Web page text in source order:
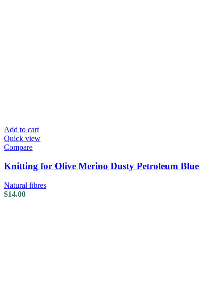
Add to cart
Quick view
Compare
Knitting for Olive Merino Dusty Petroleum Blue
Natural fibres
$14.00